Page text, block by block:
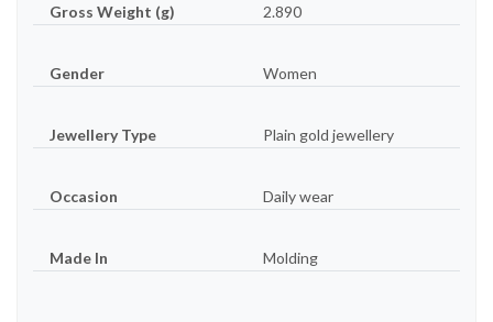
Gross Weight (g) 2.890
Gender Women
Jewellery Type Plain gold jewellery
Occasion Daily wear
Made In Molding